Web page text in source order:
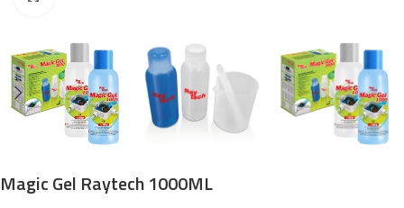
Magic Gel Raytech 1000ML